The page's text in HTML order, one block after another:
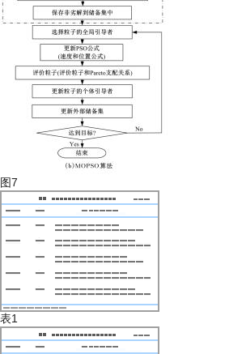
图7
表1